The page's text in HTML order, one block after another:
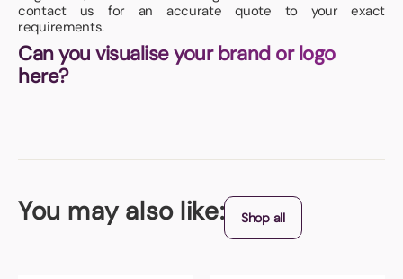
contact us for an accurate quote to your exact
requirements.
Can you visualise your brand or logo
here?
You may also like: Shop all